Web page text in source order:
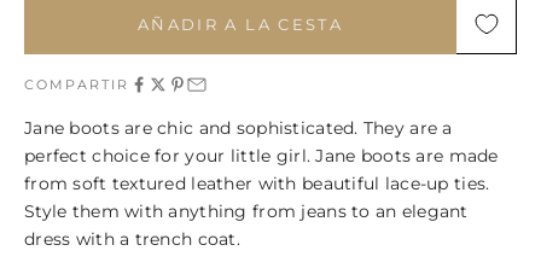
AÑADIR A LA CESTA
COMPARTIR
Jane boots are chic and sophisticated. They are a
perfect choice for your little girl. Jane boots are made
from soft textured leather with beautiful lace-up ties.
Style them with anything from jeans to an elegant
dress with a trench coat.